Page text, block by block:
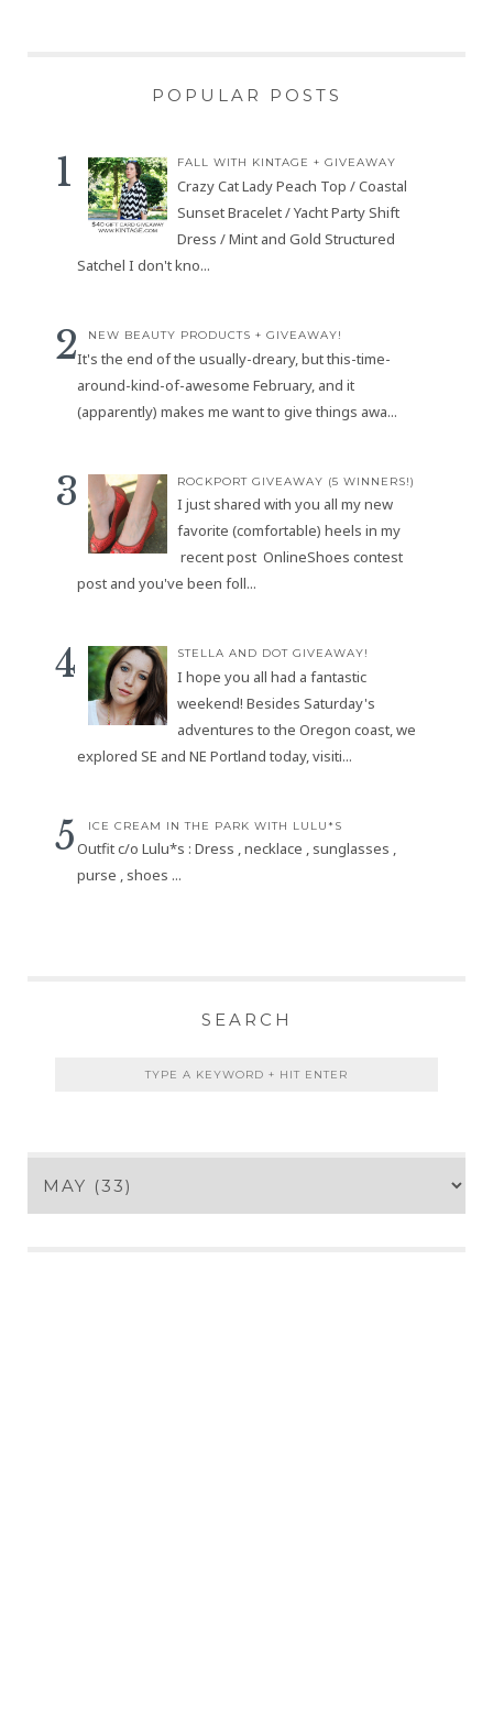
POPULAR POSTS
FALL WITH KINTAGE + GIVEAWAY
Crazy Cat Lady Peach Top / Coastal
Sunset Bracelet / Yacht Party Shift
Dress / Mint and Gold Structured
Satchel I don't kno...
NEW BEAUTY PRODUCTS + GIVEAWAY!
It's the end of the usually-dreary, but this-time-
around-kind-of-awesome February, and it
(apparently) makes me want to give things awa...
ROCKPORT GIVEAWAY (5 WINNERS!)
I just shared with you all my new
favorite (comfortable) heels in my
recent post OnlineShoes contest
post and you've been foll...
STELLA AND DOT GIVEAWAY!
I hope you all had a fantastic
weekend! Besides Saturday's
adventures to the Oregon coast, we
explored SE and NE Portland today, visiti...
ICE CREAM IN THE PARK WITH LULU*S
Outfit c/o Lulu*s : Dress , necklace , sunglasses ,
purse , shoes ...
SEARCH